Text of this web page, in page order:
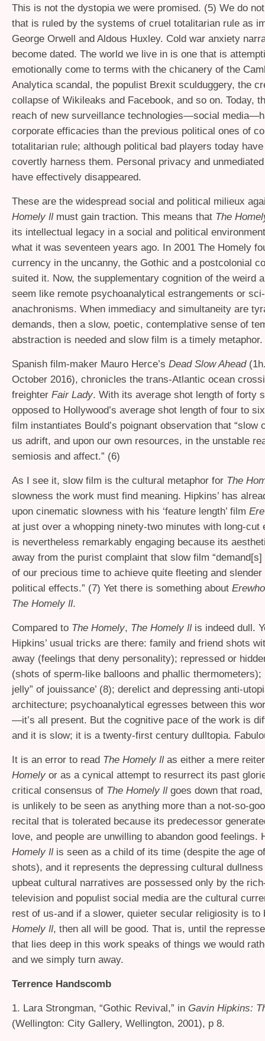
This is not the dystopia we were promised. (5) We do
that is ruled by the systems of cruel totalitarian rule as
George Orwell and Aldous Huxley. Cold war anxiety
become dated. The world we live in is one that is
emotionally come to terms with the chicanery of the
Analytica scandal, the populist Brexit sculduggery, the
collapse of Wikileaks and Facebook, and so on. Today,
reach of new surveillance technologies—social
corporate efficacies than the previous political ones of
totalitarian rule; although political bad players today
covertly harness them. Personal privacy and
have effectively disappeared.
These are the widespread social and political milieux
Homely II must gain traction. This means that The
its intellectual legacy in a social and political
what it was seventeen years ago. In 2001 The Homely
currency in the uncanny, the Gothic and a postcolonial
suited it. Now, the supplementary cognition of the weird
seem like remote psychoanalytical estrangements or
anachronisms. When immediacy and simultaneity are
demands, then a slow, poetic, contemplative sense of
abstraction is needed and slow film is a timely metaphor.
Spanish film-maker Mauro Herce’s Dead Slow Ahead
October 2016), chronicles the trans-Atlantic ocean
freighter Fair Lady. With its average shot length of forty
opposed to Hollywood’s average shot length of four to
film instantiates Bould’s poignant observation that “slow
us adrift, and upon our own resources, in the unstable
semiosis and affect.” (6)
As I see it, slow film is the cultural metaphor for The
slowness the work must find meaning. Hipkins’ has
upon cinematic slowness with his ‘feature length’ film
at just over a whopping ninety-two minutes with long-cut
is nevertheless remarkably engaging because its
away from the purist complaint that slow film
of our precious time to achieve quite fleeting and
political effects.” (7) Yet there is something about
The Homely II.
Compared to The Homely, The Homely IIis indeed dull.
Hipkins’ usual tricks are there: family and friend shots
away (feelings that deny personality); repressed or
(shots of sperm-like balloons and phallic thermometers);
jelly” of jouissance’ (8); derelict and depressing anti-
architecture; psychoanalytical egresses between this
—it’s all present. But the cognitive pace of the work is
and it is slow; it is a twenty-first century dulltopia.
It is an error to read The Homely IIas either a mere
Homely or as a cynical attempt to resurrect its past
critical consensus of The Homely II goes down that
is unlikely to be seen as anything more than a not-so-
recital that is tolerated because its predecessor
love, and people are unwilling to abandon good feelings.
Homely IIis seen as a child of its time (despite the age
shots), and it represents the depressing cultural
upbeat cultural narratives are possessed only by the
television and populist social media are the cultural
rest of us-and if a slower, quieter secular religiosity is to
Homely II, then all will be good. That is, until the
that lies deep in this work speaks of things we would
and we simply turn away.
Terrence Handscomb
1. Lara Strongman, “Gothic Revival,” in Gavin Hipkins:
(Wellington: City Gallery, Wellington, 2001), p 8.